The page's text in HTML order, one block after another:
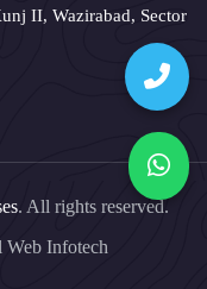
II, Wazirabad, Sector
. All rights reserved.
Web Infotech